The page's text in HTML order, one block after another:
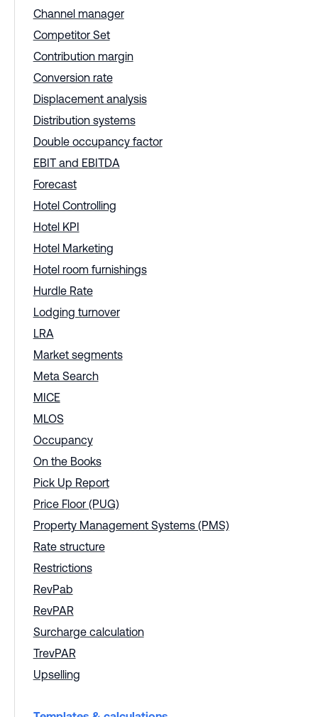
Channel manager
Competitor Set
Contribution margin
Conversion rate
Displacement analysis
Distribution systems
Double occupancy factor
EBIT and EBITDA
Forecast
Hotel Controlling
Hotel KPI
Hotel Marketing
Hotel room furnishings
Hurdle Rate
Lodging turnover
LRA
Market segments
Meta Search
MICE
MLOS
Occupancy
On the Books
Pick Up Report
Price Floor (PUG)
Property Management Systems (PMS)
Rate structure
Restrictions
RevPab
RevPAR
Surcharge calculation
TrevPAR
Upselling